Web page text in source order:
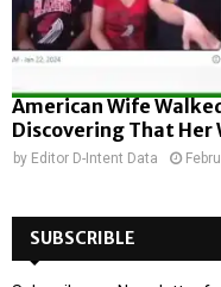
American Wife
Discovering That Her
by Editor D-Intent Data
SUBSCRIBLE